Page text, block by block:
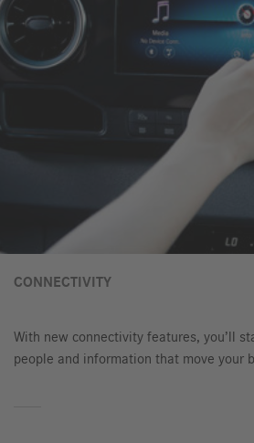
CONNECTIVITY
With new connectivity features, you’ll
people and information that move your